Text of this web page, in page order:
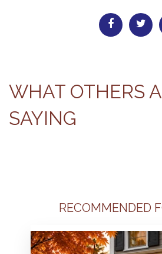
WHAT OTHERS
SAYING
RECOMMENDED